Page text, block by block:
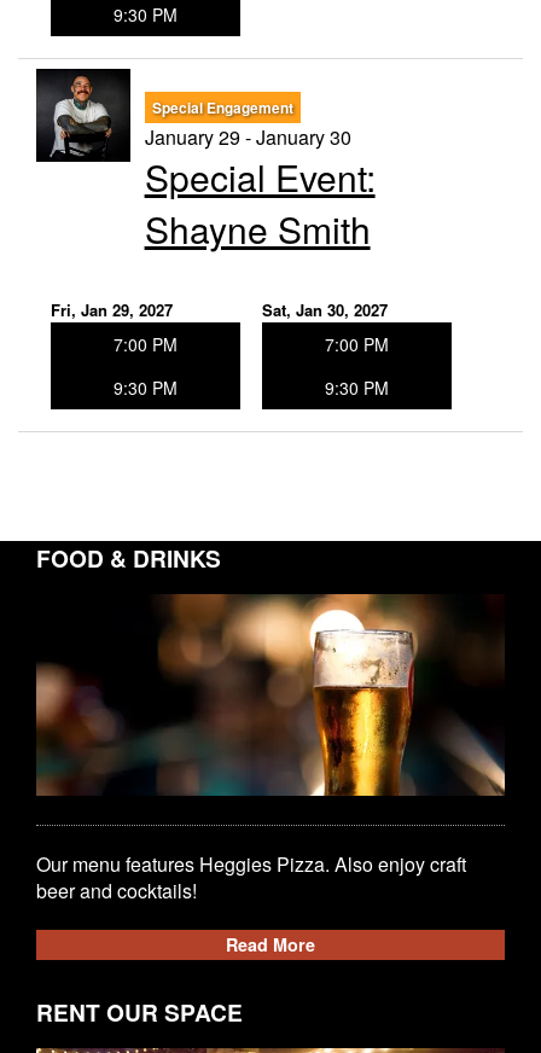
9:30 PM
Special Engagement
January 29 - January 30
Special Event:
Shayne Smith
Fri, Jan 29, 2027
7:00 PM
9:30 PM
Sat, Jan 30, 2027
7:00 PM
9:30 PM
FOOD & DRINKS
Our menu features Heggies Pizza. Also enjoy craft
beer and cocktails!
Read More
RENT OUR SPACE